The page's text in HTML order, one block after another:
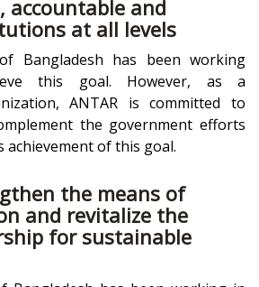
accountable and
at all levels
Bangladesh has been working
this goal. However, as a
ANTAR is committed to
the government efforts
achievement of this goal.
the means of
and revitalize the
for sustainable